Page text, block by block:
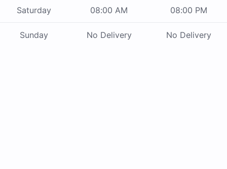
Saturday 08:00 AM 08:00 PM
Sunday No Delivery No Delivery